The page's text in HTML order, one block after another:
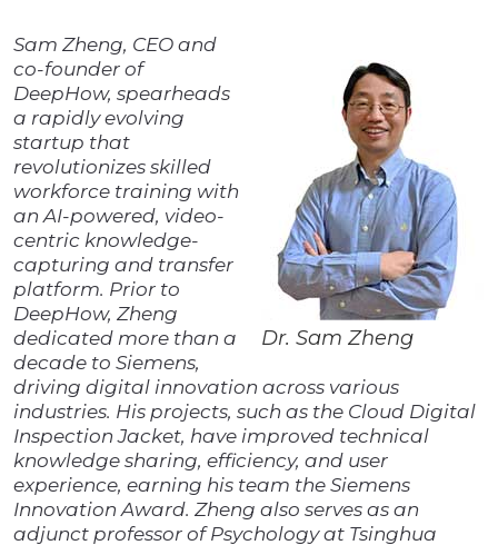
Dr. Sam Zheng
Sam Zheng, CEO and
co-founder of
DeepHow, spearheads
a rapidly evolving
startup that
revolutionizes skilled
workforce training with
an AI-powered, video-
centric knowledge-
capturing and transfer
platform. Prior to
DeepHow, Zheng
dedicated more than a
decade to Siemens,
driving digital innovation across various
industries. His projects, such as the Cloud Digital
Inspection Jacket, have improved technical
knowledge sharing, efficiency, and user
experience, earning his team the Siemens
Innovation Award. Zheng also serves as an
adjunct professor of Psychology at Tsinghua